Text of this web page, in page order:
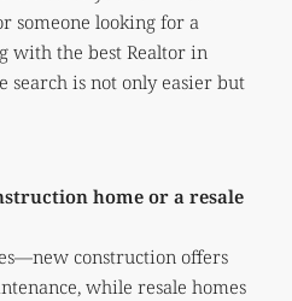
someone looking for a
with the best Realtor in
search is not only easier but
home or a resale
construction offers
while resale homes